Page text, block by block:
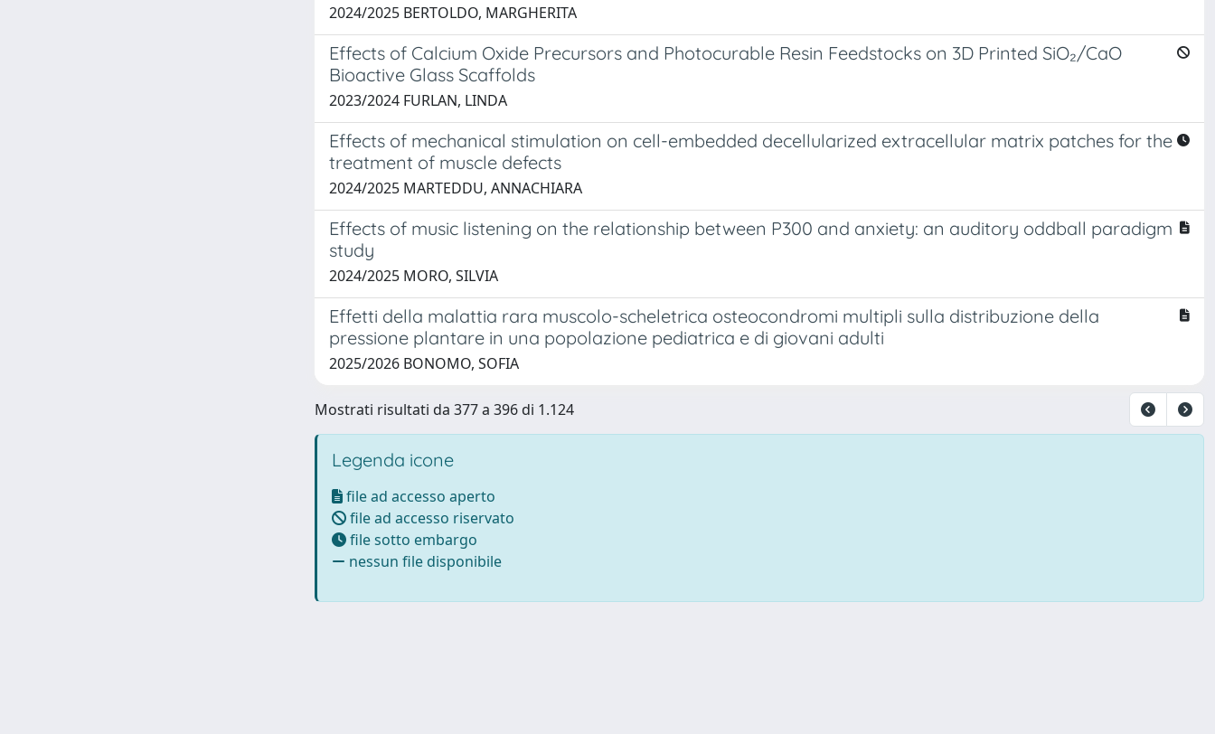
2024/2025 BERTOLDO, MARGHERITA
Effects of Calcium Oxide Precursors and Photocurable Resin Feedstocks on 3D Printed SiO₂/CaO
Bioactive Glass Scaffolds
2023/2024 FURLAN, LINDA
Effects of mechanical stimulation on cell-embedded decellularized extracellular matrix patches for the
treatment of muscle defects
2024/2025 MARTEDDU, ANNACHIARA
Effects of music listening on the relationship between P300 and anxiety: an auditory oddball paradigm
study
2024/2025 MORO, SILVIA
Effetti della malattia rara muscolo-scheletrica osteocondromi multipli sulla distribuzione della
pressione plantare in una popolazione pediatrica e di giovani adulti
2025/2026 BONOMO, SOFIA
Mostrati risultati da 377 a 396 di 1.124
Legenda icone
file ad accesso aperto
file ad accesso riservato
file sotto embargo
nessun file disponibile